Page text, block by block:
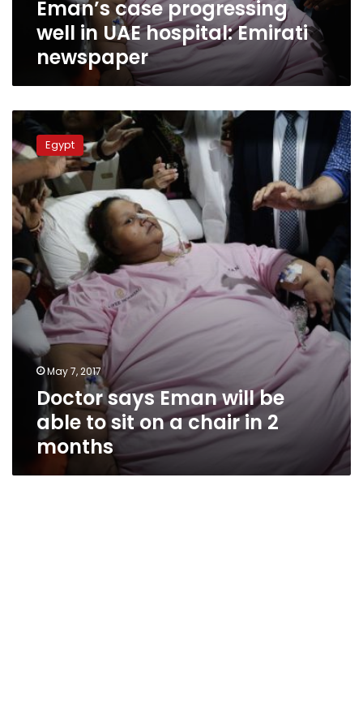
Eman’s case progressing
well in UAE hospital: Emirati
newspaper
Doctor
Eman
will
be
able
to
sit
on
a
chair
in
months
Egypt
May 7, 2017
Doctor says Eman will be
able to sit on a chair in 2
months